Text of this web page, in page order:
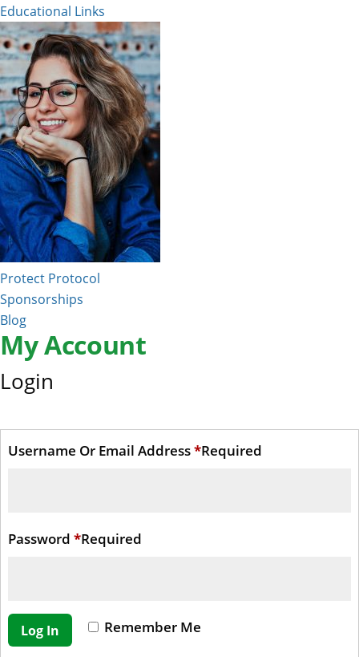
Educational Links
Protect Protocol
Sponsorships
Blog
My Account
Login
Username Or Email Address*Required
Password *Required
Remember Me
Log In